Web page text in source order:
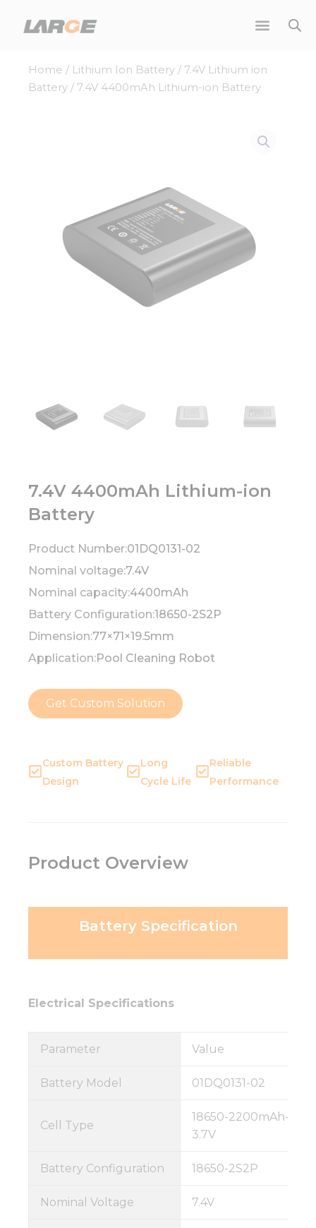
Home / Lithium Ion Battery / 7.4V Lithium ion
Battery / 7.4V 4400mAh Lithium-ion Battery
7.4V 4400mAh Lithium-ion
Battery
Product Number:01DQ0131-02
Nominal voltage:7.4V
Nominal capacity:4400mAh
Battery Configuration:18650-2S2P
Dimension:77×71×19.5mm
Application:Pool Cleaning Robot
Get Custom Solution
Custom Battery
Design
Long
Cycle Life
Reliable
Performance
Product Overview
Battery Specification
Electrical Specifications
Parameter Value
Battery Model 01DQ0131-02
Cell Type
18650-2200mAh-
3.7V
Battery Configuration 18650-2S2P
Nominal Voltage 7.4V